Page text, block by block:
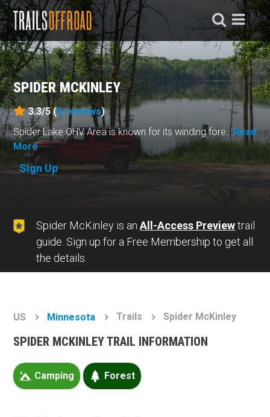
SPIDER MCKINLEY
3.3/5 (6reviews)
Spider Lake OHV Area is known for its winding fore...Read
More
Sign Up
Spider McKinley is anAll-Access Previewtrail
guide. Sign up for a Free Membership to get all
the details.
US Minnesota Trails Spider McKinley
SPIDER MCKINLEY TRAIL INFORMATION
Camping Forest